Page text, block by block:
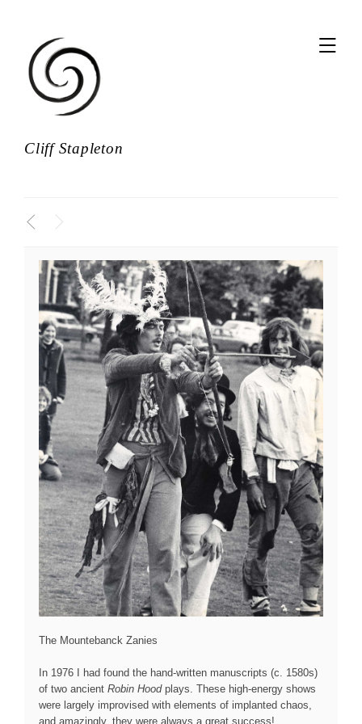
,
Cliff Stapleton
< >
The Mountebanck Zanies
In 1976 I had found the hand-written manuscripts (c. 1580s)
of two ancient Robin Hoodplays. These high-energy shows
were largely improvised with elements of implanted chaos,
and amazingly, they were always a great success!